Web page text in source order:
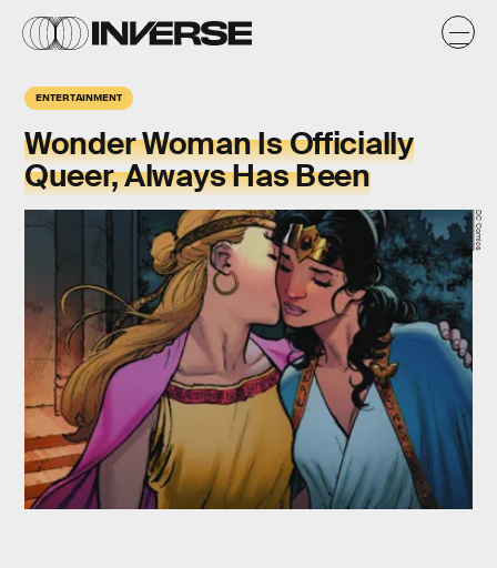
ENTERTAINMENT
Wonder Woman Is Officially
Queer, Always Has Been
DC Comics